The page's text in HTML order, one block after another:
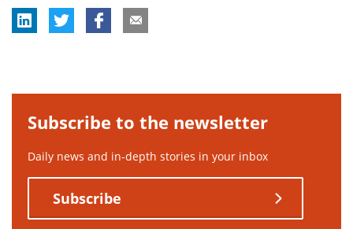
Subscribe to the newsletter
Daily news and in-depth stories in your inbox
Subscribe